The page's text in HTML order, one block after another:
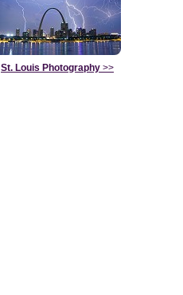
St. Louis Photography >>